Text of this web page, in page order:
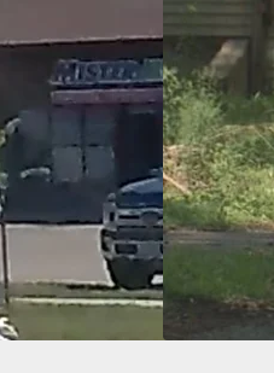
To Save
But A